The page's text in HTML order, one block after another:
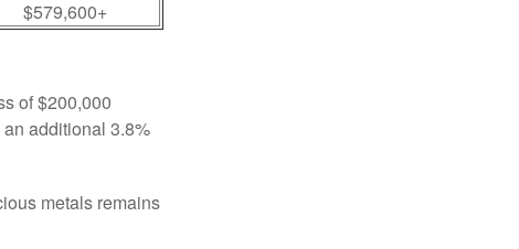
$579,600+
of $200,000
additional 3.8%
metals remains